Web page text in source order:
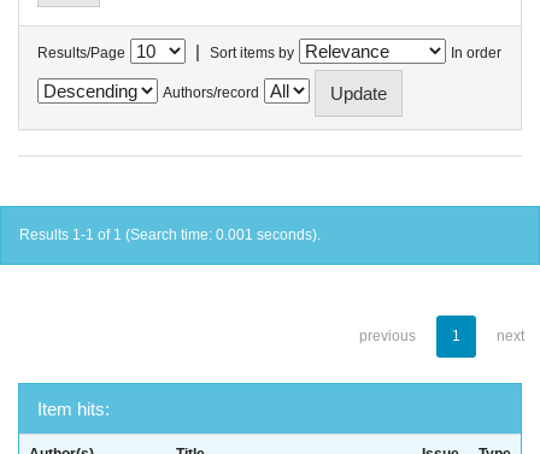
Results/Page | Sort items by In order
Authors/record
Results 1-1 of 1 (Search time: 0.001 seconds).
previous 1 next
Item hits: